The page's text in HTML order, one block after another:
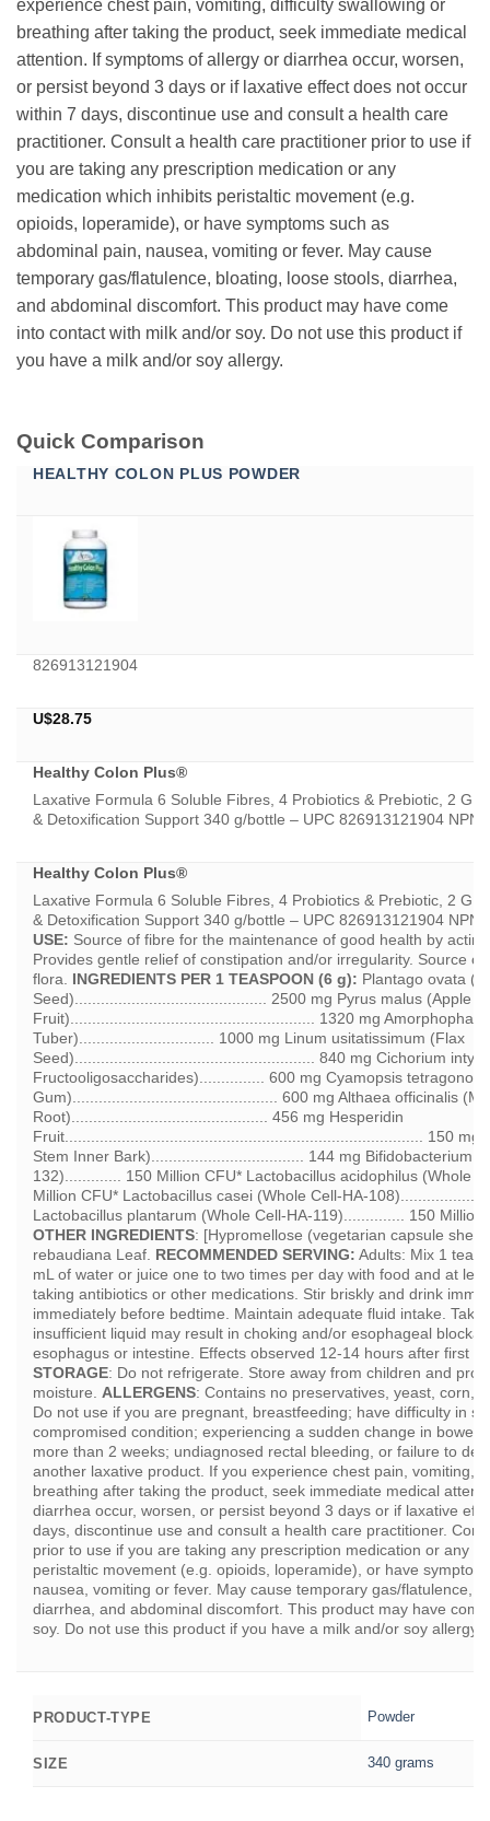
experience chest pain, vomiting, difficulty swallowing or
breathing after taking the product, seek immediate medical
attention. If symptoms of allergy or diarrhea occur, worsen,
or persist beyond 3 days or if laxative effect does not occur
within 7 days, discontinue use and consult a health care
practitioner. Consult a health care practitioner prior to use if
you are taking any prescription medication or any
medication which inhibits peristaltic movement (e.g.
opioids, loperamide), or have symptoms such as
abdominal pain, nausea, vomiting or fever. May cause
temporary gas/flatulence, bloating, loose stools, diarrhea,
and abdominal discomfort. This product may have come
into contact with milk and/or soy. Do not use this product if
you have a milk and/or soy allergy.
Quick Comparison
HEALTHY COLON PLUS POWDER
826913121904
U$28.75
Healthy Colon Plus®
Laxative Formula 6 Soluble Fibres, 4 Probiotics & Prebiotic, 2 GI
& Detoxification Support 340 g/bottle – UPC 826913121904 NPN
Healthy Colon Plus®
Laxative Formula 6 Soluble Fibres, 4 Probiotics & Prebiotic, 2 GI
& Detoxification Support 340 g/bottle – UPC 826913121904 NPN
USE: Source of fibre for the maintenance of good health by
Provides gentle relief of constipation and/or irregularity. Source
flora. INGREDIENTS PER 1 TEASPOON (6 g): Plantago ovata
Seed)............................................ 2500 mg Pyrus malus (Apple
Fruit)........................................................ 1320 mg
Tuber)............................... 1000 mg Linum usitatissimum (Flax
Seed)....................................................... 840 mg Cichorium
Fructooligosaccharides)............... 600 mg Cyamopsis
Gum)............................................... 600 mg Althaea officinalis
Root)............................................. 456 mg Hesperidin
Fruit.................................................................................. 150 mg
Stem Inner Bark)................................... 144 mg Bifidobacterium
132)............. 150 Million CFU* Lactobacillus acidophilus (Whole
Million CFU* Lactobacillus casei (Whole Cell-HA-
Lactobacillus plantarum (Whole Cell-HA-119).............. 150
OTHER INGREDIENTS: [Hypromellose (vegetarian capsule
rebaudiana Leaf. RECOMMENDED SERVING: Adults: Mix 1
mL of water or juice one to two times per day with food and at
taking antibiotics or other medications. Stir briskly and drink
immediately before bedtime. Maintain adequate fluid intake.
insufficient liquid may result in choking and/or esophageal
esophagus or intestine. Effects observed 12-14 hours after first
STORAGE: Do not refrigerate. Store away from children and
moisture. ALLERGENS: Contains no preservatives, yeast, corn,
Do not use if you are pregnant, breastfeeding; have difficulty in
compromised condition; experiencing a sudden change in bowel
more than 2 weeks; undiagnosed rectal bleeding, or failure to
another laxative product. If you experience chest pain, vomiting,
breathing after taking the product, seek immediate medical
diarrhea occur, worsen, or persist beyond 3 days or if laxative
days, discontinue use and consult a health care practitioner.
prior to use if you are taking any prescription medication or any
peristaltic movement (e.g. opioids, loperamide), or have
nausea, vomiting or fever. May cause temporary gas/flatulence,
diarrhea, and abdominal discomfort. This product may have
soy. Do not use this product if you have a milk and/or soy allergy.
PRODUCT-TYPE Powder
SIZE 340 grams